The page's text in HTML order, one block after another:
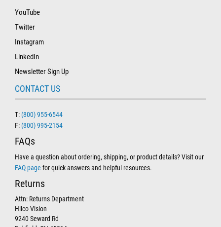
YouTube
Twitter
Instagram
LinkedIn
Newsletter Sign Up
CONTACT US
T: (800) 955-6544
F: (800) 995-2154
FAQs
Have a question about ordering, shipping, or product details? Visit our
FAQ page for quick answers and helpful resources.
Returns
Attn: Returns Department
Hilco Vision
9240 Seward Rd